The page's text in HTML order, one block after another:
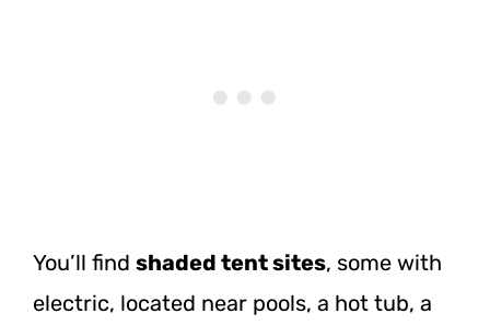
You’ll find shaded tent sites, some with
electric, located near pools, a hot tub, a